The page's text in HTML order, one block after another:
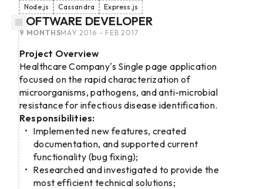
Node.js Cassandra Express.js
SOFTWARE DEVELOPER
MAY 2016 - FEB 2017
9 MONTHS
Project Overview
Healthcare Company's Single page application
focused on the rapid characterization of
microorganisms, pathogens, and anti-microbial
resistance for infectious disease identification.
Responsibilities:
Implemented new features, created
documentation, and supported current
functionality (bug fixing);
Researched and investigated to provide the
most efficient technical solutions;